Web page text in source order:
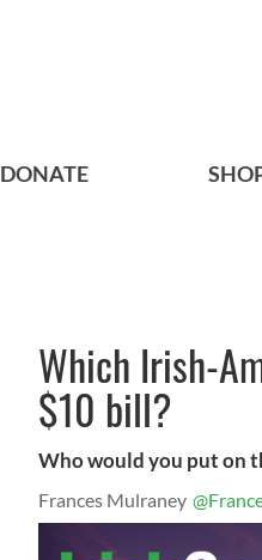
DONATE
Which Irish-
$10 bill?
Who would you put on
Frances Mulraney